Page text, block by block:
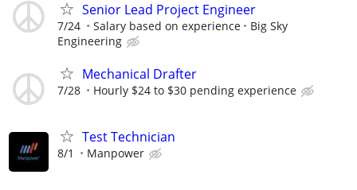
Senior Lead Project Engineer
7/24 Salary based on experience
Big Sky
Engineering
Mechanical Drafter
7/28 Hourly $24 to $30 pending experience
Test Technician
8/1 Manpower